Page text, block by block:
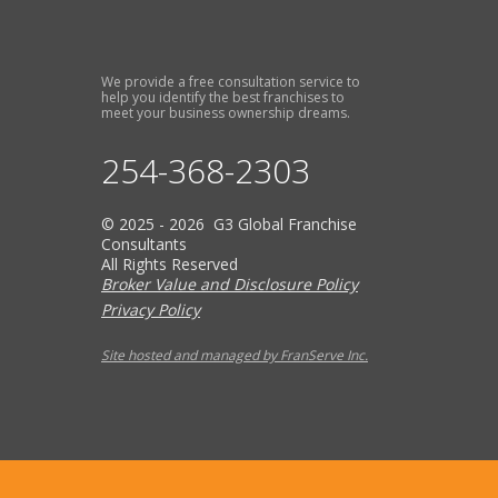
We provide a free consultation service to
help you identify the best franchises to
meet your business ownership dreams.
254-368-2303
© 2025 - 2026 G3 Global Franchise
Consultants
All Rights Reserved
Broker Value and Disclosure Policy
Privacy Policy
Site hosted and managed by FranServe Inc.